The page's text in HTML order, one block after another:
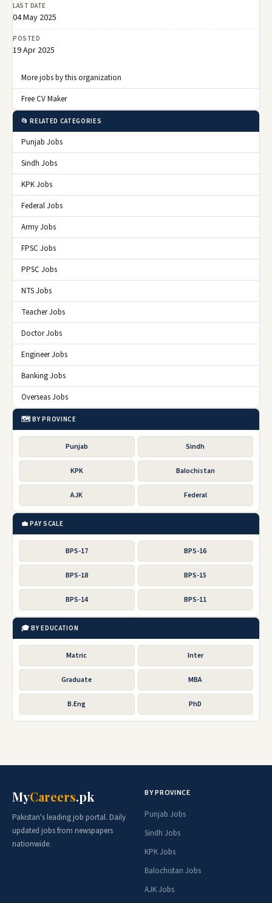
LAST DATE
04 May 2025
POSTED
19 Apr 2025
More jobs by this organization
Free CV Maker
📂 RELATED CATEGORIES
Punjab Jobs
Sindh Jobs
KPK Jobs
Federal Jobs
Army Jobs
FPSC Jobs
PPSC Jobs
NTS Jobs
Teacher Jobs
Doctor Jobs
Engineer Jobs
Banking Jobs
Overseas Jobs
🗺️ BY PROVINCE
Punjab Sindh
KPK Balochistan
AJK Federal
💼 PAY SCALE
BPS-17 BPS-16
BPS-18 BPS-15
BPS-14 BPS-11
🎓 BY EDUCATION
Matric Inter
Graduate MBA
B.Eng PhD
MyCareers.pk
Pakistan's leading job portal. Daily
updated jobs from newspapers
nationwide.
BY PROVINCE
Punjab Jobs
Sindh Jobs
KPK Jobs
Balochistan Jobs
AJK Jobs